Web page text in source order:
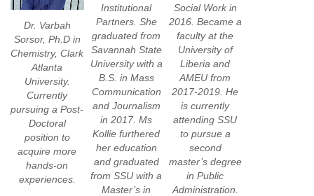
Dr. Varbah
Sorsor, Ph.D in
Chemistry, Clark
Atlanta
University.
Currently
pursuing a Post-
Doctoral
position to
acquire more
hands-on
experiences.
Institutional
Partners. She
graduated from
Savannah State
University with a
B.S. in Mass
Communication
and Journalism
in 2017. Ms
Kollie furthered
her education
and graduated
from SSU with a
Master’s in
Social Work in
2016. Became a
faculty at the
University of
Liberia and
AMEU from
2017-2019. He
is currently
attending SSU
to pursue a
second
master’s degree
in Public
Administration.